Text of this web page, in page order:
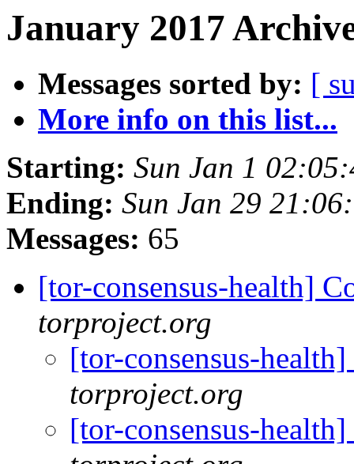
January 2017
Messages sorted by: [
More info on this list...
Starting: Sun Jan 1
Ending: Sun Jan 29
Messages: 65
[tor-consensus-health]
torproject.org
[tor-consensus-
torproject.org
[tor-consensus-